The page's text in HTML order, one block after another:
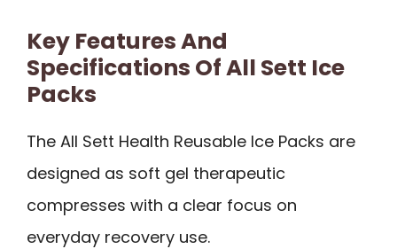
Key Features And
Specifications Of All Sett Ice
Packs
The All Sett Health Reusable Ice Packs are
designed as soft gel therapeutic
compresses with a clear focus on
everyday recovery use.